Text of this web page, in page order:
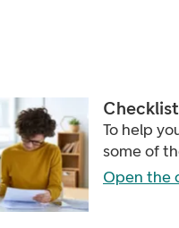
To help
some of
Open the